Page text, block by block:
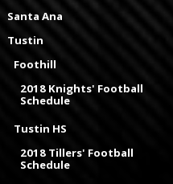
Santa Ana
Tustin
Foothill
2018 Knights' Football
Schedule
Tustin HS
2018 Tillers' Football
Schedule